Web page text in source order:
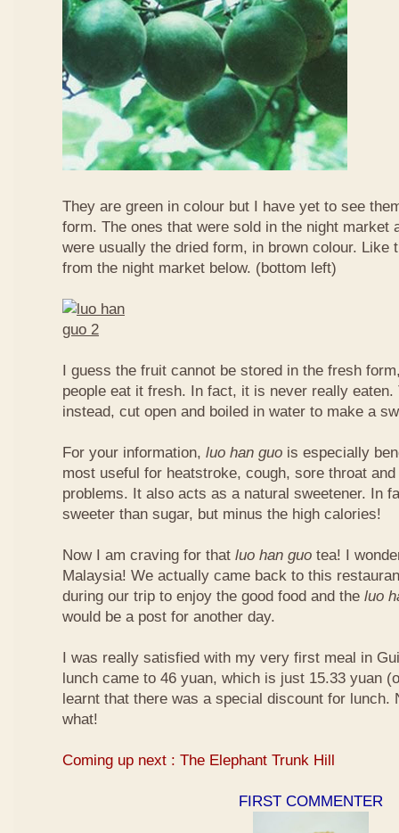
They are green in colour but I have yet to see
form. The ones that were sold in the night market
were usually the dried form, in brown colour. Like
from the night market below. (bottom left)
I guess the fruit cannot be stored in the fresh
people eat it fresh. In fact, it is never really
instead, cut open and boiled in water to make a
For your information, luo han guo is especially
most useful for heatstroke, cough, sore throat
problems. It also acts as a natural sweetener. In
sweeter than sugar, but minus the high calories!
Now I am craving for that luo han guo tea! I
Malaysia! We actually came back to this
during our trip to enjoy the good food and the luo
would be a post for another day.
I was really satisfied with my very first meal in
lunch came to 46 yuan, which is just 15.33 yuan
learnt that there was a special discount for lunch.
what!
Coming up next : The Elephant Trunk Hill
FIRST COMMENTER